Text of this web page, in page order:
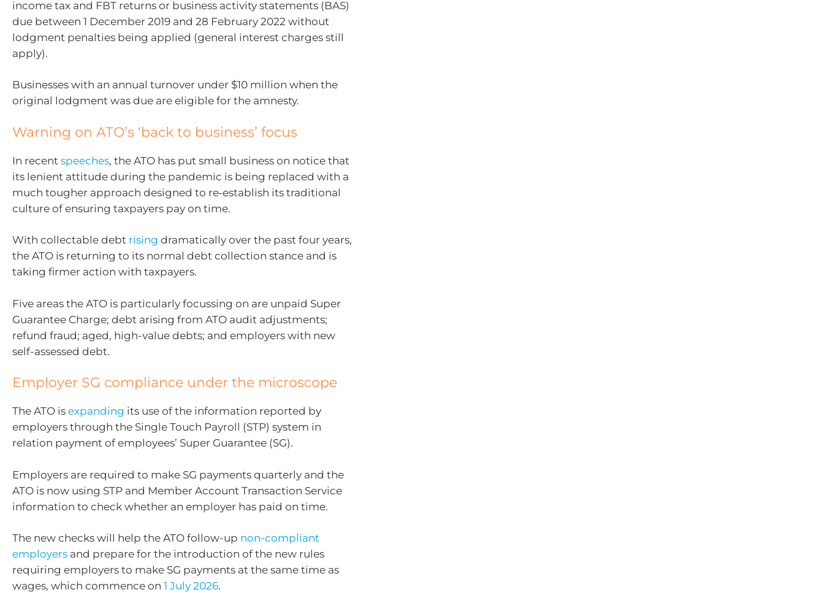
income tax and FBT returns or business activity statements (BAS)
due between 1 December 2019 and 28 February 2022 without
lodgment penalties being applied (general interest charges still
apply).
Businesses with an annual turnover under $10 million when the
original lodgment was due are eligible for the amnesty.
Warning on ATO’s ‘back to business’ focus
In recent speeches, the ATO has put small business on notice that
its lenient attitude during the pandemic is being replaced with a
much tougher approach designed to re‑establish its traditional
culture of ensuring taxpayers pay on time.
With collectable debt rising dramatically over the past four years,
the ATO is returning to its normal debt collection stance and is
taking firmer action with taxpayers.
Five areas the ATO is particularly focussing on are unpaid Super
Guarantee Charge; debt arising from ATO audit adjustments;
refund fraud; aged, high-value debts; and employers with new
self-assessed debt.
Employer SG compliance under the microscope
The ATO is expanding its use of the information reported by
employers through the Single Touch Payroll (STP) system in
relation payment of employees’ Super Guarantee (SG).
Employers are required to make SG payments quarterly and the
ATO is now using STP and Member Account Transaction Service
information to check whether an employer has paid on time.
The new checks will help the ATO follow-up non-compliant
employers and prepare for the introduction of the new rules
requiring employers to make SG payments at the same time as
wages, which commence on 1 July 2026.